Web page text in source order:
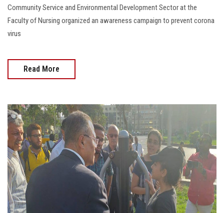
Community Service and Environmental Development Sector at the
Faculty of Nursing organized an awareness campaign to prevent corona
virus
Read More